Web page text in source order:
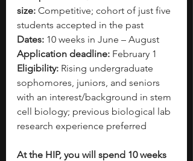
size: Competitive; cohort of just five
students accepted in the past
Dates: 10 weeks in June – August
Application deadline: February 1
Eligibility: Rising undergraduate
sophomores, juniors, and seniors
with an interest/background in stem
cell biology; previous biological lab
research experience preferred
At the HIP, you will spend 10 weeks